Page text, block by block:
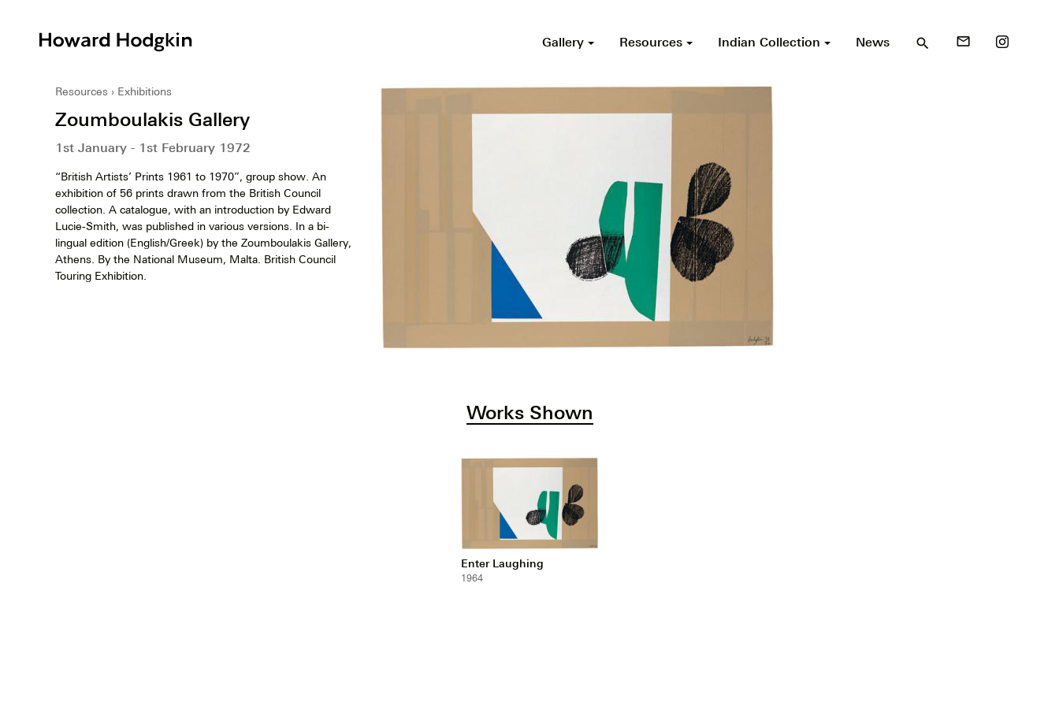
Gallery Resources Indian Collection News search mail_outline
Resources Exhibitions
Zoumboulakis Gallery
1st January - 1st February 1972
“British Artists’ Prints 1961 to 1970”, group show. An
exhibition of 56 prints drawn from the British Council
collection. A catalogue, with an introduction by Edward
Lucie-Smith, was published in various versions. In a bi-
lingual edition (English/Greek) by the Zoumboulakis Gallery,
Athens. By the National Museum, Malta. British Council
Touring Exhibition.
Works Shown
Enter Laughing
1964